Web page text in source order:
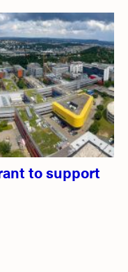
to support